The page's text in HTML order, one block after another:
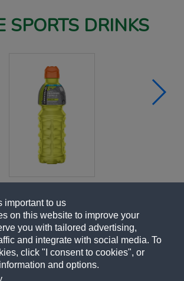
important to us
on this website to improve your
you with tailored advertising,
and integrate with social media. To
click "I consent to cookies", or
and options.
SPORTS DRINKS